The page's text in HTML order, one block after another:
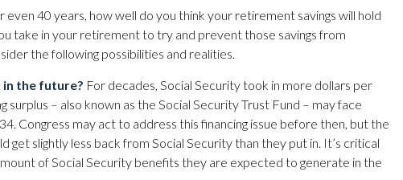
40 years, how well do you think your retirement savings will hold
take in your retirement to try and prevent those savings from
the following possibilities and realities.
in the future? For decades, Social Security took in more dollars per
surplus – also known as the Social Security Trust Fund – may face
Congress may act to address this financing issue before then, but the
slightly less back from Social Security than they put in. It’s critical
of Social Security benefits they are expected to generate in the